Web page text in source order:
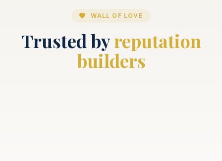
WALL OF LOVE
Trusted byreputation
builders